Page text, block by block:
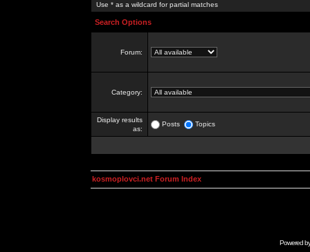
Use * as a wildcard for partial matches
Search Options
Forum:
Category:
Display results
as:
Posts Topics
kosmoplovci.net Forum Index
Powered